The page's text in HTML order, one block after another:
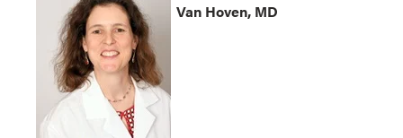
Van Hoven, MD